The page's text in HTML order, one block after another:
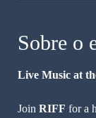
Sobre o
Live Music at
Join RIFF for a